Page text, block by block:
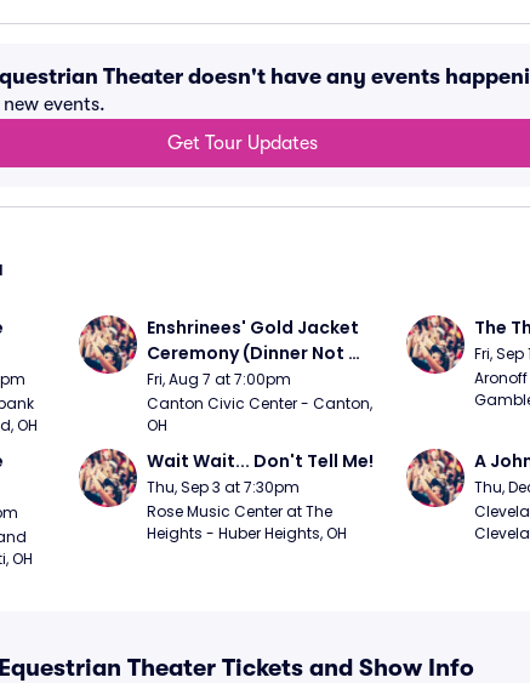
Theater doesn't have any events
events.
Get Tour Updates
OH
Enshrinees' Gold Jacket
Ceremony (Dinner Not
Included)
Fri, Aug 7 at 7:00pm
Canton Civic Center - Canton,
OH
The
Fri,
OH
Wait Wait... Don't Tell Me!
Thu, Sep 3 at 7:30pm
Rose Music Center at The
Heights - Huber Heights, OH
A
Thu,
Theater Tickets and Show Info